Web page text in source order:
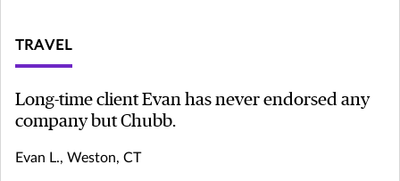
TRAVEL
Long-time client Evan has never endorsed any
company but Chubb.
Evan L., Weston, CT